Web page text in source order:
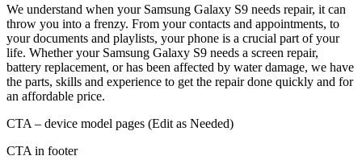
We understand when your Samsung Galaxy S9 needs repair, it can
throw you into a frenzy. From your contacts and appointments, to
your documents and playlists, your phone is a crucial part of your
life. Whether your Samsung Galaxy S9 needs a screen repair,
battery replacement, or has been affected by water damage, we have
the parts, skills and experience to get the repair done quickly and for
an affordable price.
CTA – device model pages (Edit as Needed)
CTA in footer